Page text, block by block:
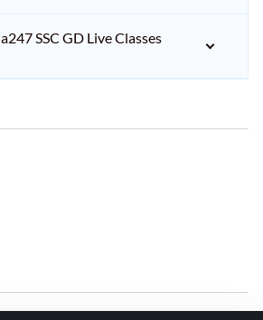
SSC GD Live Classes